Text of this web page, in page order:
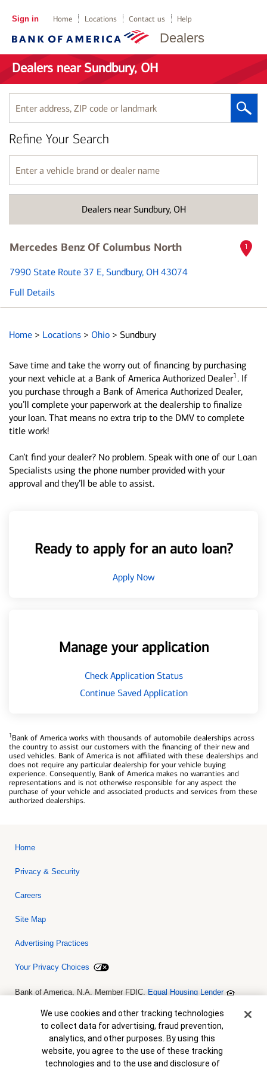
Dealers
Sign in Home Locations Contact us Help
Dealers near Sundbury, OH
Enter
address,
ZIP
code
or
landmark
Dealers near Sundbury, OH
Refine Your Search
Enter
a
vehicle
name
Mercedes Benz Of Columbus North
7990 State Route 37 E, Sundbury, OH 43074
Full Details
1
Home > Locations > Ohio > Sundbury
Save time and take the worry out of financing by purchasing
your next vehicle at a Bank of America Authorized Dealer1 . If
you purchase through a Bank of America Authorized Dealer,
you’ll complete your paperwork at the dealership to finalize
your loan. That means no extra trip to the DMV to complete
title work!
Can’t find your dealer? No problem. Speak with one of our Loan
Specialists using the phone number provided with your
approval and they’ll be able to assist.
Ready to apply for an auto loan?
Apply Now
Manage your application
Check Application Status
Continue Saved Application
1Bank of America works with thousands of automobile dealerships across
the country to assist our customers with the financing of their new and
used vehicles. Bank of America is not affiliated with these dealerships and
does not require any particular dealership for your vehicle buying
experience. Consequently, Bank of America makes no warranties and
representations and is not otherwise responsible for any aspect the
purchase of your vehicle and associated products and services from these
authorized dealerships.
Home
Privacy & Security
Careers
Site Map
Advertising Practices
Your Privacy Choices
Bank of America, N.A. Member FDIC. Equal Housing Lender
collateral are subject to approval. Terms and conditions apply. This
is not a commitment to lend. Programs, rates, terms and conditions
are subject to change without notice.
Cookie Banner
We use cookies and other tracking technologies
to collect data for advertising, fraud prevention,
analytics, and other purposes. By using this
website, you agree to the use of these tracking
technologies and to the use and disclosure of